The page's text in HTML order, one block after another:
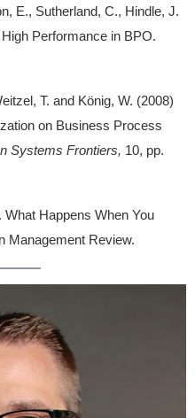
E., Sutherland, C., Hindle, J.
Performance in BPO.
T. and König, W. (2008)
on Business Process
Systems Frontiers, 10, pp.
Happens When You
Management Review.